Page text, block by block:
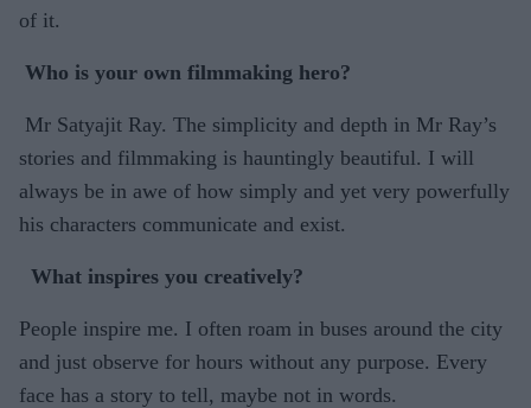
of it.
Who is your own filmmaking hero?
Mr Satyajit Ray. The simplicity and depth in Mr Ray’s
stories and filmmaking is hauntingly beautiful. I will
always be in awe of how simply and yet very powerfully
his characters communicate and exist.
What inspires you creatively?
People inspire me. I often roam in buses around the city
and just observe for hours without any purpose. Every
face has a story to tell, maybe not in words.